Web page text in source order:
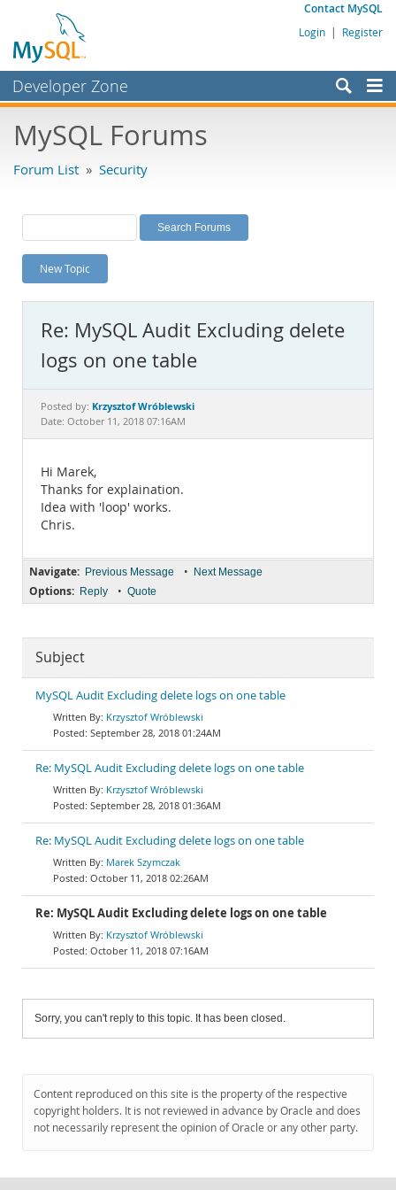
Contact MySQL
Login | Register
Developer Zone
Bugs
Labs
Planet MySQL
News and Events
MySQL.com
Downloads
Documentation
MySQL Forums
Forum List » Security
New Topic
Re: MySQL Audit Excluding delete
logs on one table
Posted by: Krzysztof Wróblewski
Date: October 11, 2018 07:16AM
Hi Marek,
Thanks for explaination.
Idea with 'loop' works.
Chris.
Navigate: Previous Message • Next Message
Options: Reply • Quote
Subject
MySQL Audit Excluding delete logs on one table
Krzysztof Wróblewski
September 28, 2018 01:24AM
Re: MySQL Audit Excluding delete logs on one table
Krzysztof Wróblewski
September 28, 2018 01:36AM
Re: MySQL Audit Excluding delete logs on one table
Marek Szymczak
October 11, 2018 02:26AM
Re: MySQL Audit Excluding delete logs on one table
Krzysztof Wróblewski
October 11, 2018 07:16AM
Sorry, you can't reply to this topic. It has been closed.
Content reproduced on this site is the property of the respective
copyright holders. It is not reviewed in advance by Oracle and does
not necessarily represent the opinion of Oracle or any other party.